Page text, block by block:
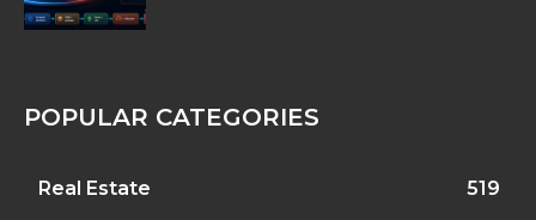
POPULAR CATEGORIES
Real Estate 519